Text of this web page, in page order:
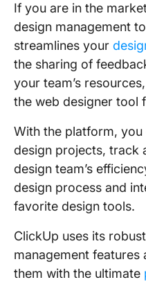
If you are in the
design management
streamlines your
the sharing of
your team’s
the web designer tool
With the platform,
design projects, track
design team’s
design process and
favorite design tools.
ClickUp uses its
management features
them with the ultimate